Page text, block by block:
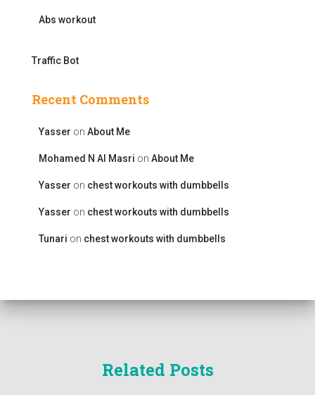
Abs workout
Traffic Bot
Recent Comments
Yasser on About Me
Mohamed N Al Masri on About Me
Yasser on chest workouts with dumbbells
Yasser on chest workouts with dumbbells
Tunari on chest workouts with dumbbells
Related Posts